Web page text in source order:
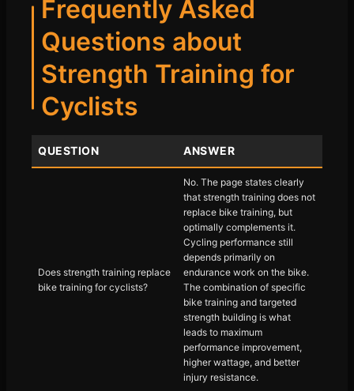
Frequently Asked
Questions about
Strength Training for
Cyclists
QUESTION ANSWER
Does strength training replace
bike training for cyclists?
No. The page states clearly
that strength training does not
replace bike training, but
optimally complements it.
Cycling performance still
depends primarily on
endurance work on the bike.
The combination of specific
bike training and targeted
strength building is what
leads to maximum
performance improvement,
higher wattage, and better
injury resistance.